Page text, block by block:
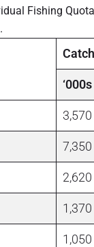
Fishing
3,570
7,350
2,620
1,370
1,050